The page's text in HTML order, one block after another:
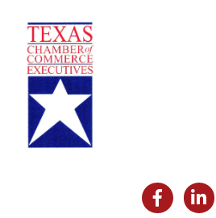
FacebookLikedin